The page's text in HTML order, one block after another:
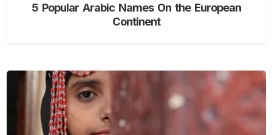
5 Popular Arabic Names On the European
Continent